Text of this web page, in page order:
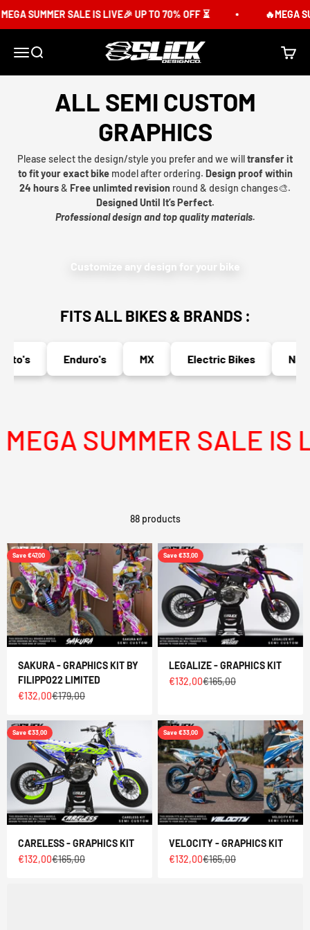
SUMMER SALE IS LIVE🎉 UP TO 70% OFF ⏳ 🔥MEGA
MenuSearch Slick Design Co. Cart
ALL SEMI CUSTOM
GRAPHICS
Please select the design/style you prefer and we willtransfer it
to fit your exact bikemodel after ordering. Design proof within
24 hours& Free unlimted revision round & design changes🎨.
Designed Until It’s Perfect.
Professional design and top quality materials.
Customize any design for your bike
FITS ALL BIKES & BRANDS :
Enduro's Electric Bikes Naked
SUMMER SALE IS
88 products
Save €47,00
SAKURA - GRAPHICS KIT BY
FILIPPO22 LIMITED
Sale price
€132,00Regular price
€179,00
Save €33,00
LEGALIZE - GRAPHICS KIT
Sale price
€132,00Regular price
€165,00
Save €33,00
CARELESS - GRAPHICS KIT
Sale price
€132,00Regular price
€165,00
Save €33,00
VELOCITY - GRAPHICS KIT
Sale price
€132,00Regular price
€165,00